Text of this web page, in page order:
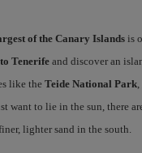
of the Canary Islandsis
Tenerifeand discover an
like the Teide National Park,
want to lie in the sun, there
lighter sand in the south.